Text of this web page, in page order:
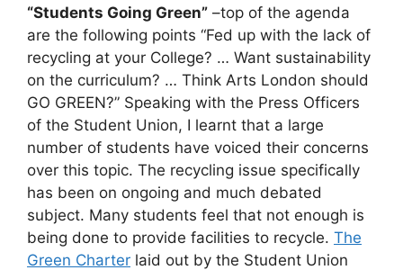
“Students Going Green” –top of the agenda
are the following points “Fed up with the lack of
recycling at your College? … Want sustainability
on the curriculum? … Think Arts London should
GO GREEN?” Speaking with the Press Officers
of the Student Union, I learnt that a large
number of students have voiced their concerns
over this topic. The recycling issue specifically
has been on ongoing and much debated
subject. Many students feel that not enough is
being done to provide facilities to recycle. The
Green Charter laid out by the Student Union